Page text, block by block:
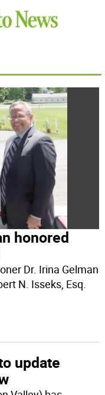
honored
Dr. Irina Gelman
N. Isseks, Esq.
update